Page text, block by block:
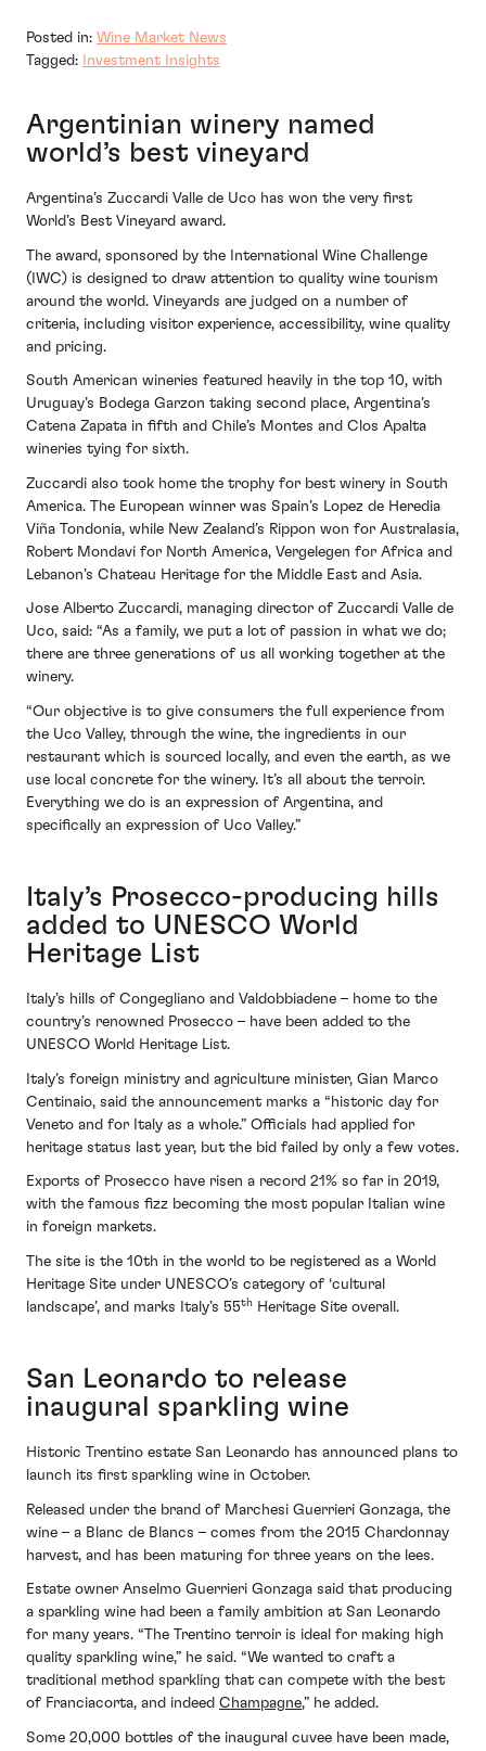
Posted in: Wine Market News
Tagged:
Investment Insights
Argentinian winery named
world’s best vineyard
Argentina’s Zuccardi Valle de Uco has won the very first
World’s Best Vineyard award.
The award, sponsored by the International Wine Challenge
(IWC) is designed to draw attention to quality wine tourism
around the world. Vineyards are judged on a number of
criteria, including visitor experience, accessibility, wine quality
and pricing.
South American wineries featured heavily in the top 10, with
Uruguay’s Bodega Garzon taking second place, Argentina’s
Catena Zapata in fifth and Chile’s Montes and Clos Apalta
wineries tying for sixth.
Zuccardi also took home the trophy for best winery in South
America. The European winner was Spain’s Lopez de Heredia
Viña Tondonia, while New Zealand’s Rippon won for Australasia,
Robert Mondavi for North America, Vergelegen for Africa and
Lebanon’s Chateau Heritage for the Middle East and Asia.
Jose Alberto Zuccardi, managing director of Zuccardi Valle de
Uco, said: “As a family, we put a lot of passion in what we do;
there are three generations of us all working together at the
winery.
“Our objective is to give consumers the full experience from
the Uco Valley, through the wine, the ingredients in our
restaurant which is sourced locally, and even the earth, as we
use local concrete for the winery. It’s all about the terroir.
Everything we do is an expression of Argentina, and
specifically an expression of Uco Valley.”
Italy’s Prosecco-producing hills
added to UNESCO World
Heritage List
Italy’s hills of Congegliano and Valdobbiadene – home to the
country’s renowned Prosecco – have been added to the
UNESCO World Heritage List.
Italy’s foreign ministry and agriculture minister, Gian Marco
Centinaio, said the announcement marks a “historic day for
Veneto and for Italy as a whole.” Officials had applied for
heritage status last year, but the bid failed by only a few votes.
Exports of Prosecco have risen a record 21% so far in 2019,
with the famous fizz becoming the most popular Italian wine
in foreign markets.
The site is the 10th in the world to be registered as a World
Heritage Site under UNESCO’s category of ‘cultural
landscape’, and marks Italy’s 55th Heritage Site overall.
San Leonardo to release
inaugural sparkling wine
Historic Trentino estate San Leonardo has announced plans to
launch its first sparkling wine in October.
Released under the brand of Marchesi Guerrieri Gonzaga, the
wine – a Blanc de Blancs – comes from the 2015 Chardonnay
harvest, and has been maturing for three years on the lees.
Estate owner Anselmo Guerrieri Gonzaga said that producing
a sparkling wine had been a family ambition at San Leonardo
for many years. “The Trentino terroir is ideal for making high
quality sparkling wine,” he said. “We wanted to craft a
traditional method sparkling that can compete with the best
of Franciacorta, and indeed Champagne,” he added.
Some 20,000 bottles of the inaugural cuvee have been made,